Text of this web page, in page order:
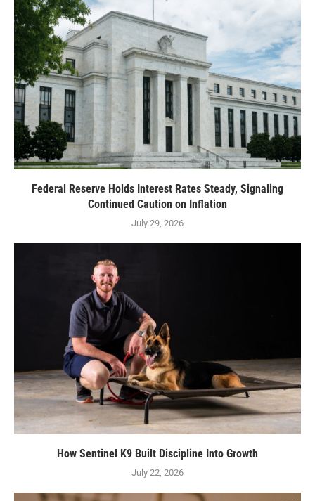
Federal Reserve Holds Interest Rates Steady, Signaling
Continued Caution on Inflation
July 29, 2026
How Sentinel K9 Built Discipline Into Growth
July 22, 2026